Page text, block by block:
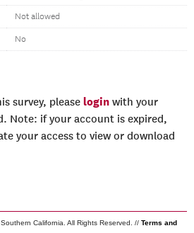
Not allowed
No
survey, please login with your
Note: if your account is expired,
your access to view or download
California. All Rights Reserved. // Terms and